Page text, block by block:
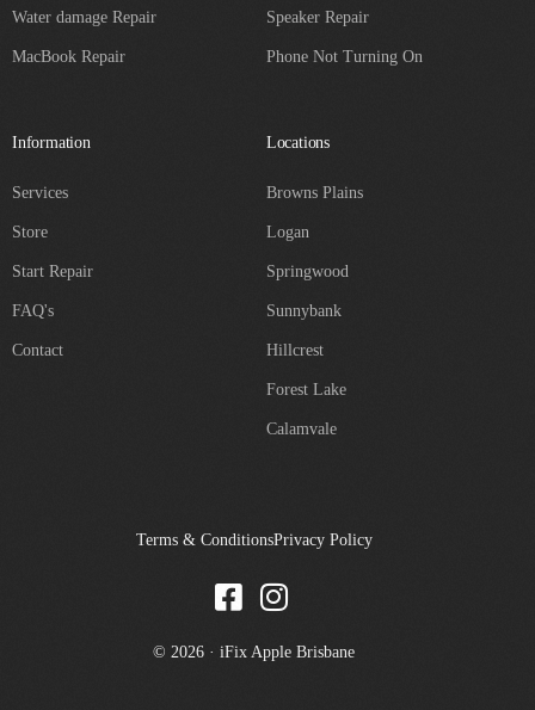
Water damage Repair
MacBook Repair
Speaker Repair
Phone Not Turning On
Information
Services
Store
Start Repair
FAQ's
Contact
Locations
Browns Plains
Logan
Springwood
Sunnybank
Hillcrest
Forest Lake
Calamvale
© 2026 · iFix Apple Brisbane
Terms & ConditionsPrivacy Policy